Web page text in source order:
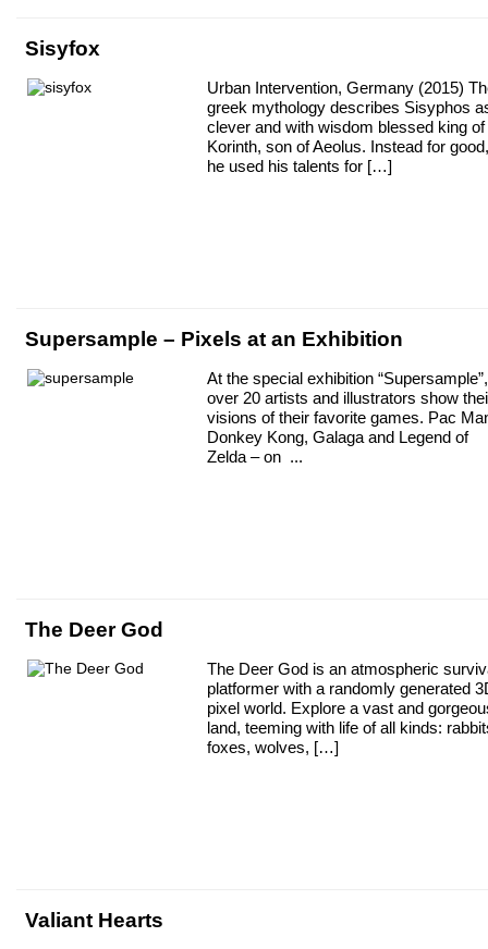
Sisyfox
Urban Intervention, Germany (2015)
greek mythology describes Sisyphos
clever and with wisdom blessed king of
Korinth, son of Aeolus. Instead for good,
he used his talents for […]
Supersample – Pixels at an Exhibition
At the special exhibition “Supersample”,
over 20 artists and illustrators show
visions of their favorite games. Pac
Donkey Kong, Galaga and Legend of
Zelda – on ...
The Deer God
The Deer God is an atmospheric
platformer with a randomly generated
pixel world. Explore a vast and
land, teeming with life of all kinds:
foxes, wolves, […]
Valiant Hearts